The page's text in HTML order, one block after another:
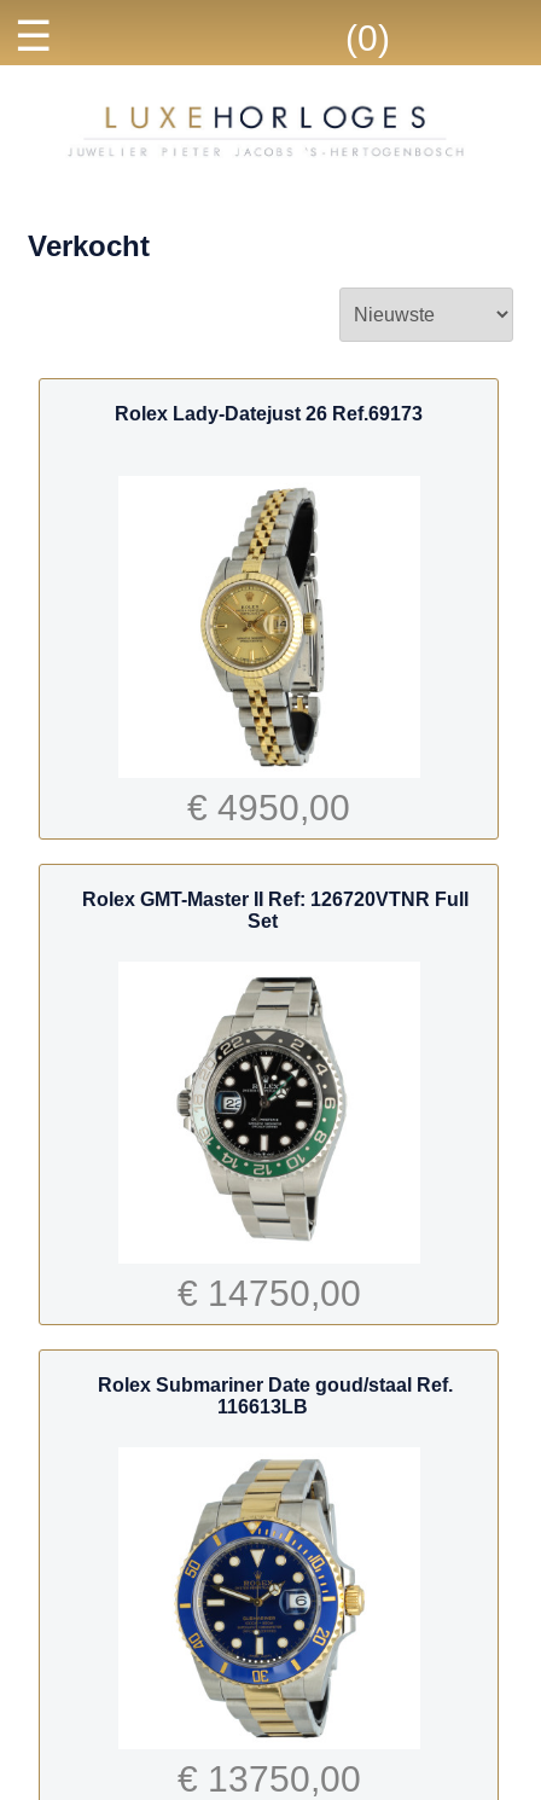
☰ (0)
Verkocht
Rolex Lady-Datejust 26 Ref.69173
€ 4950,00
Rolex GMT-Master II Ref: 126720VTNR Full
Set
€ 14750,00
Rolex Submariner Date goud/staal Ref.
116613LB
€ 13750,00